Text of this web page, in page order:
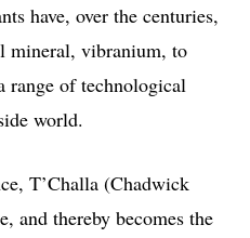
have, over the centuries,
mineral, vibranium, to
range of technological
world.
T’Challa (Chadwick
and thereby becomes the